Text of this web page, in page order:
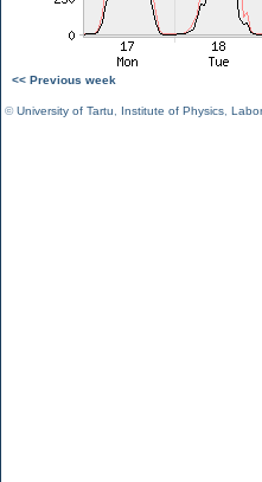
<< Previous week
©University of Tartu Institute of Physics